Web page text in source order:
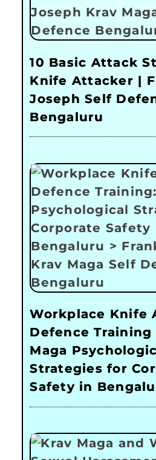
10 Basic Attack
Knife Attacker |
Joseph Self
Bengaluru
Workplace Knife
Defence Training
Maga
Strategies for
Safety in